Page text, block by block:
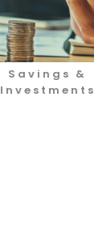
Savings &
Investments